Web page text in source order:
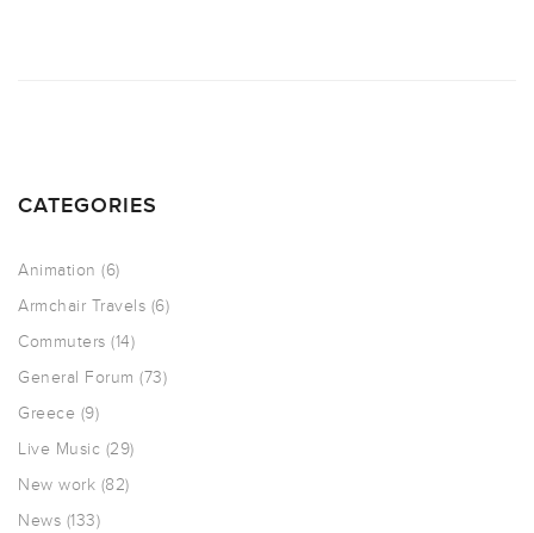
CATEGORIES
Animation (6)
Armchair Travels (6)
Commuters (14)
General Forum (73)
Greece (9)
Live Music (29)
New work (82)
News (133)